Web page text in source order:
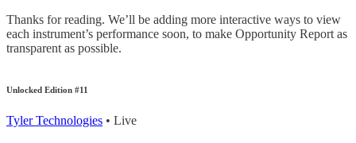
Thanks for reading. We’ll be adding more interactive ways to view
each instrument’s performance soon, to make Opportunity Report as
transparent as possible.
Unlocked Edition #11
Tyler Technologies • Live